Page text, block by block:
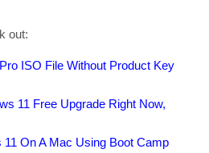
out:
ISO File Without Product Key
11 Free Upgrade Right Now,
11 On A Mac Using Boot Camp